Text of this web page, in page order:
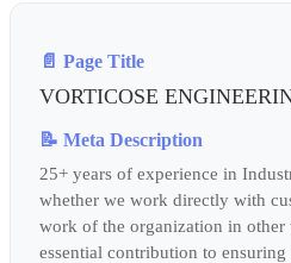
📄 Page Title
VORTICOSE
📝 Meta Description
25+ years of experience in
whether we work directly with
work of the organization in other
essential contribution to